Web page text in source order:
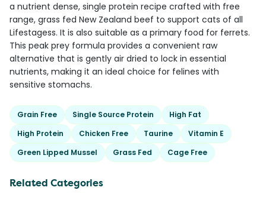
a nutrient dense, single protein recipe crafted with free
range, grass fed New Zealand beef to support cats of all
Lifestagess. It is also suitable as a primary food for ferrets.
This peak prey formula provides a convenient raw
alternative that is gently air dried to lock in essential
nutrients, making it an ideal choice for felines with
sensitive stomachs.
Grain Free Single Source Protein
High Fat
High Protein
Chicken Free Taurine
Vitamin E
Green Lipped Mussel
Grass Fed Cage Free
Related Categories